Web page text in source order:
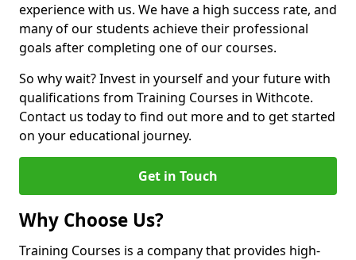
experience with us. We have a high success rate, and
many of our students achieve their professional
goals after completing one of our courses.
So why wait? Invest in yourself and your future with
qualifications from Training Courses in Withcote.
Contact us today to find out more and to get started
on your educational journey.
Get in Touch
Why Choose Us?
Training Courses is a company that provides high-